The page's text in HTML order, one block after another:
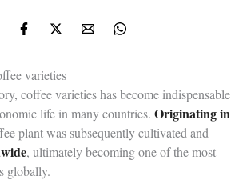
varieties
coffee varieties has become indispensable
life in many countries. Originating in
plant was subsequently cultivated and
, ultimately becoming one of the most
globally.